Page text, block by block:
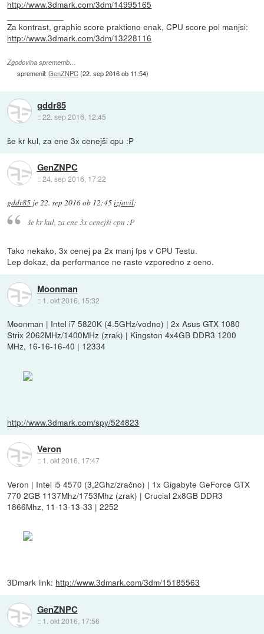
http://www.3dmark.com/3dm/14995165
Za kontrast, graphic score prakticno enak, CPU score pol manjsi:
http://www.3dmark.com/3dm/13228116
Zgodovina sprememb…
spremenil:GenZNPC(22. sep 2016 ob 11:54)
gddr85
::22. sep 2016, 12:45
še kr kul, za ene 3x cenejši cpu :P
GenZNPC
::24. sep 2016, 17:22
gddr85 je22. sep 2016 ob 12:45izjavil:
še kr kul, za ene 3x cenejši cpu :P
Tako nekako, 3x cenej pa 2x manj fps v CPU Testu.
Lep dokaz, da performance ne raste vzporedno z ceno.
Moonman
:: 1. okt 2016, 15:32
Moonman | Intel i7 5820K (4.5GHz/vodno) | 2x Asus GTX 1080
Strix 2062MHz/1400MHz (zrak) | Kingston 4x4GB DDR3 1200
MHz, 16-16-16-40 | 12334
http://www.3dmark.com/spy/524823
Veron
:: 1. okt 2016, 17:47
Veron | Intel i5 4570 (3,2Ghz/zračno) | 1x Gigabyte GeForce GTX
770 2GB 1137Mhz/1753Mhz (zrak) | Crucial 2x8GB DDR3
1866Mhz, 11-13-13-33 | 2252
3Dmark link: http://www.3dmark.com/3dm/15185563
GenZNPC
:: 1. okt 2016, 17:56